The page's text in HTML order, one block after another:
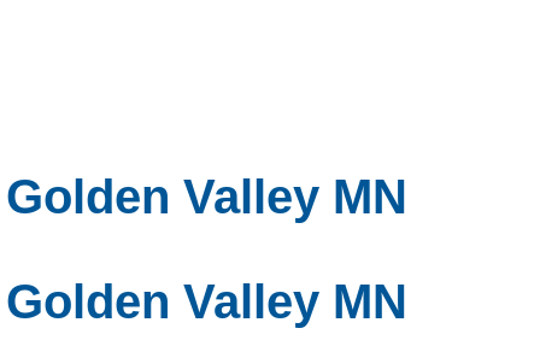
Golden Valley MN
Golden Valley MN